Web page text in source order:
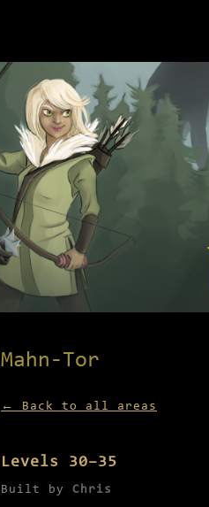
Mahn-Tor
← Back to all areas
Levels 30–35
Built by Chris